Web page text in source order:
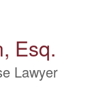
Esq.
Lawyer